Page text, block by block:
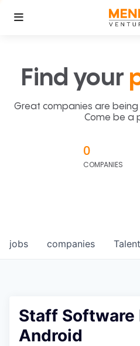
Find your
Great companies are
Come be a
0
COMPANIES
jobs companies Talent
Staff Software
Android